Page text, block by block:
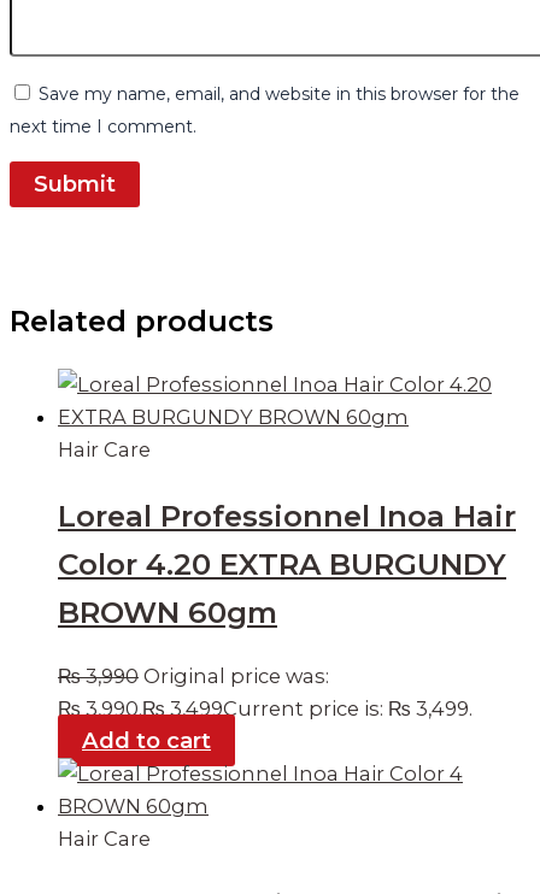
Save my name, email, and website in this browser for the
next time I comment.
Related products
Hair Care
Loreal Professionnel Inoa Hair
Color 4.20 EXTRA BURGUNDY
BROWN 60gm
₨3,990 Original price was:
₨ 3,990.₨3,499Current price is: ₨ 3,499.
Add to cart
Hair Care